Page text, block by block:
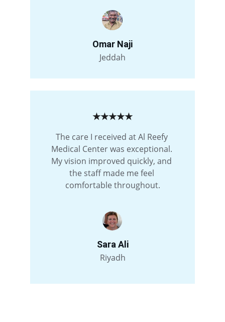
The care I received at Al Reefy
Medical Center was exceptional.
My vision improved quickly, and
the staff made me feel
comfortable throughout.
Sara Ali
Riyadh
Omar Naji
Jeddah
★★★★★